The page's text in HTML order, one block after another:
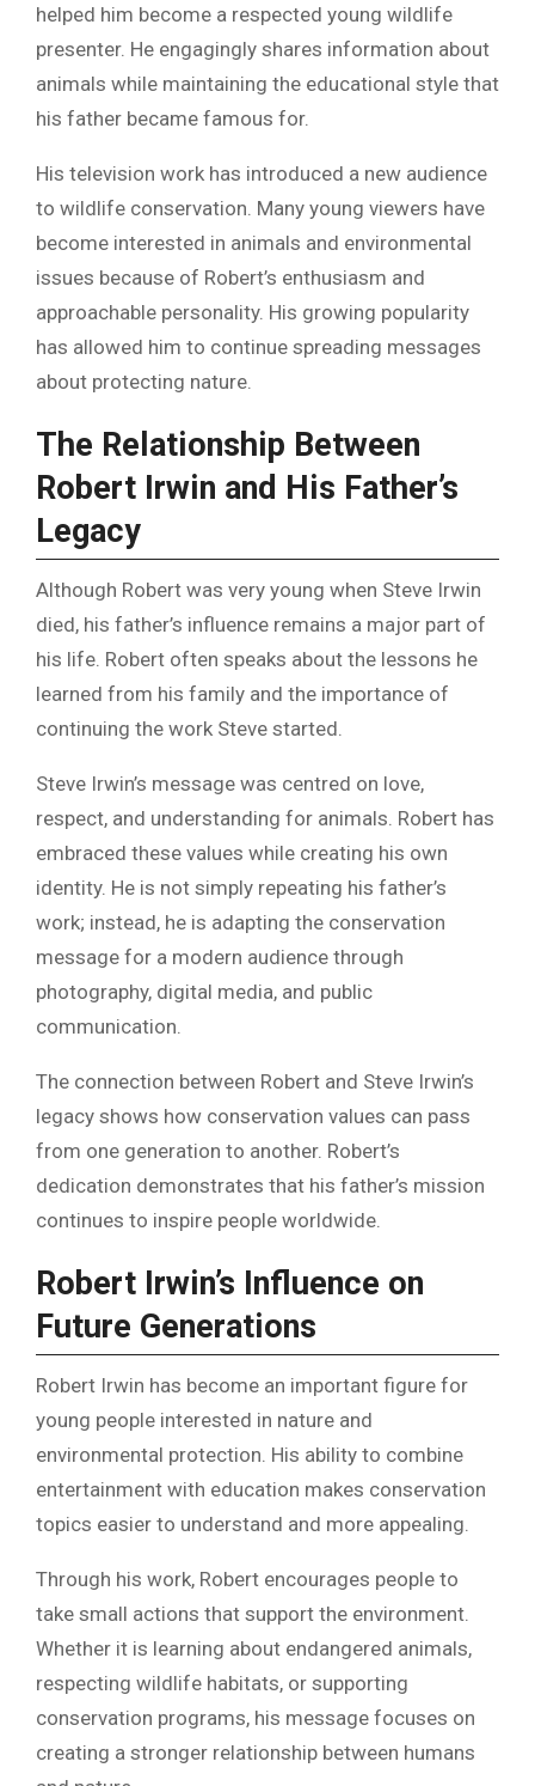
helped him become a respected young wildlife
presenter. He engagingly shares information about
animals while maintaining the educational style that
his father became famous for.
His television work has introduced a new audience
to wildlife conservation. Many young viewers have
become interested in animals and environmental
issues because of Robert’s enthusiasm and
approachable personality. His growing popularity
has allowed him to continue spreading messages
about protecting nature.
The Relationship Between
Robert Irwin and His Father’s
Legacy
Although Robert was very young when Steve Irwin
died, his father’s influence remains a major part of
his life. Robert often speaks about the lessons he
learned from his family and the importance of
continuing the work Steve started.
Steve Irwin’s message was centred on love,
respect, and understanding for animals. Robert has
embraced these values while creating his own
identity. He is not simply repeating his father’s
work; instead, he is adapting the conservation
message for a modern audience through
photography, digital media, and public
communication.
The connection between Robert and Steve Irwin’s
legacy shows how conservation values can pass
from one generation to another. Robert’s
dedication demonstrates that his father’s mission
continues to inspire people worldwide.
Robert Irwin’s Influence on
Future Generations
Robert Irwin has become an important figure for
young people interested in nature and
environmental protection. His ability to combine
entertainment with education makes conservation
topics easier to understand and more appealing.
Through his work, Robert encourages people to
take small actions that support the environment.
Whether it is learning about endangered animals,
respecting wildlife habitats, or supporting
conservation programs, his message focuses on
creating a stronger relationship between humans